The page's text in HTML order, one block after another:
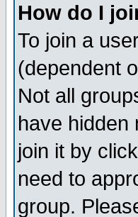
How do I
To join a
(dependent
Not all
have hidden
join it by
need to
group.